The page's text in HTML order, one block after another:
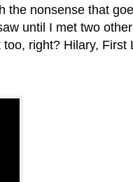
the nonsense that
until I met two
right? Hilary,